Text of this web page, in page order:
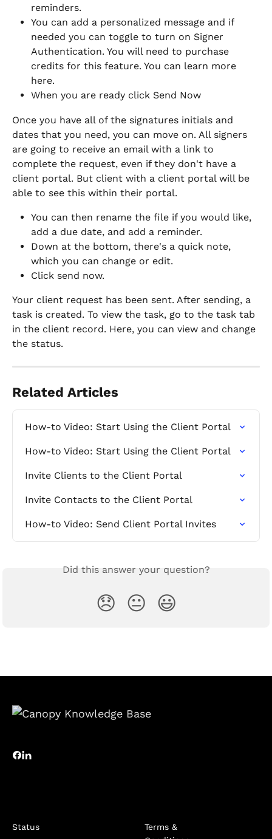
reminders.
You can add a personalized message and if
needed you can toggle to turn on Signer
Authentication. You will need to purchase
credits for this feature. You can learn more
here.
When you are ready click Send Now
Once you have all of the signatures initials and
dates that you need, you can move on. All signers
are going to receive an email with a link to
complete the request, even if they don't have a
client portal. But client with a client portal will be
able to see this within their portal.
You can then rename the file if you would like,
add a due date, and add a reminder.
Down at the bottom, there's a quick note,
which you can change or edit.
Click send now.
Your client request has been sent. After sending, a
task is created. To view the task, go to the task tab
in the client record. Here, you can view and change
the status.
Related Articles
How-to Video: Start Using the Client Portal
How-to Video: Start Using the Client Portal
Invite Clients to the Client Portal
Invite Contacts to the Client Portal
How-to Video: Send Client Portal Invites
Did this answer your question?
😞 😐 😃
Status
Terms &